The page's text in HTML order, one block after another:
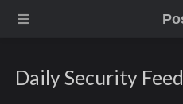
Daily Security